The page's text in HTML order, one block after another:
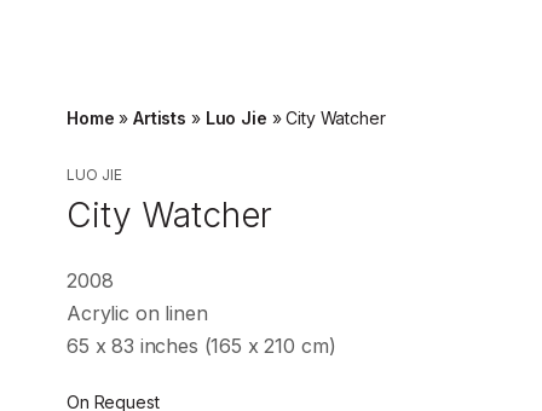
Home »Artists » Luo Jie »City Watcher
LUO JIE
City Watcher
2008
Acrylic on linen
65 x 83 inches (165 x 210 cm)
On Request